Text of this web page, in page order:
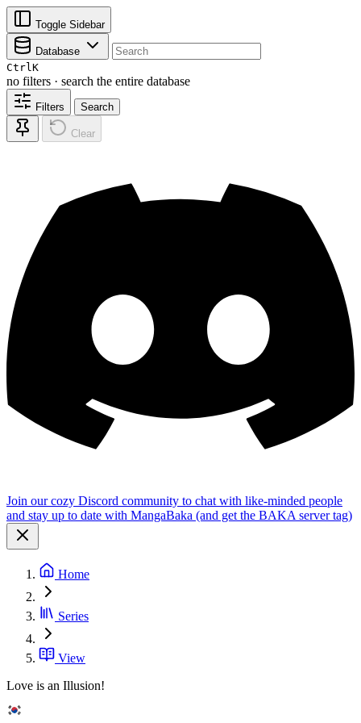
Toggle Sidebar
Database
CtrlK
no filters · search the entire database
Filters Search
Clear
Join our cozy Discord community to chat with like-minded people
and stay up to date with MangaBaka (and get the BAKA server tag)
Home
Series
View
Love is an Illusion!